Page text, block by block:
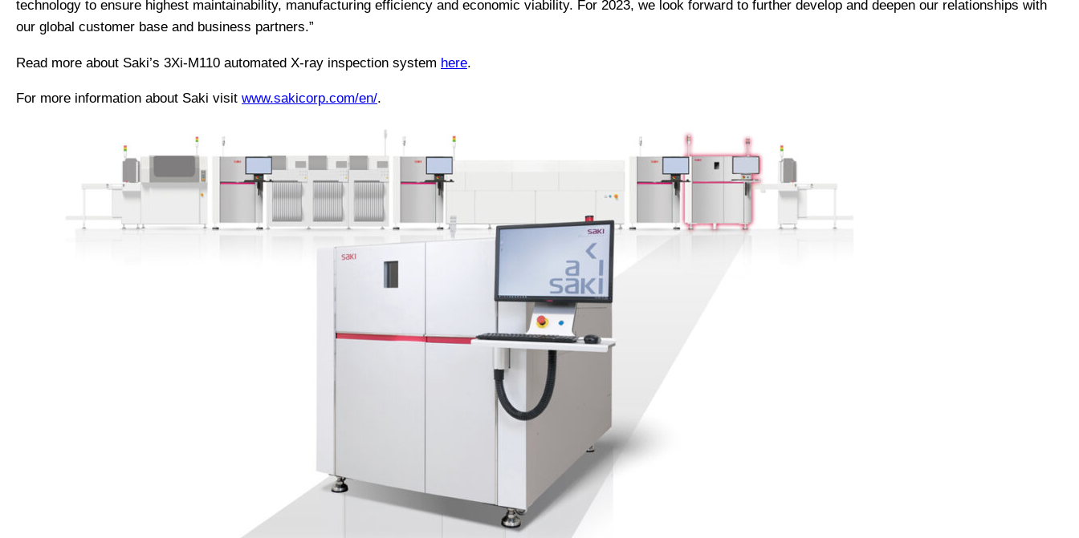
technology to ensure highest maintainability, manufacturing efficiency and economic viability. For 2023, we look forward to further develop and deepen our relationships with
our global customer base and business partners.”
Read more about Saki’s 3Xi-M110 automated X-ray inspection system here.
For more information about Saki visit www.sakicorp.com/en/.